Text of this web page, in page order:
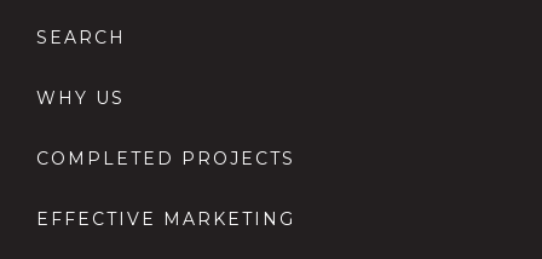
SEARCH
WHY US
COMPLETED PROJECTS
EFFECTIVE MARKETING